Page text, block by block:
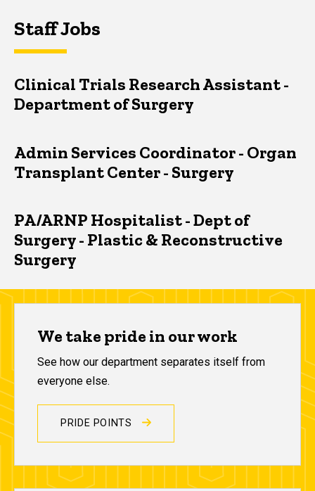
Staff Jobs
Clinical Trials Research Assistant -
Department of Surgery
Admin Services Coordinator - Organ
Transplant Center - Surgery
PA/ARNP Hospitalist - Dept of
Surgery - Plastic & Reconstructive
Surgery
We take pride in our work
See how our department separates itself from
everyone else.
PRIDE POINTS